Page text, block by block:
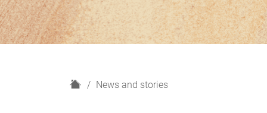
H
News and stories